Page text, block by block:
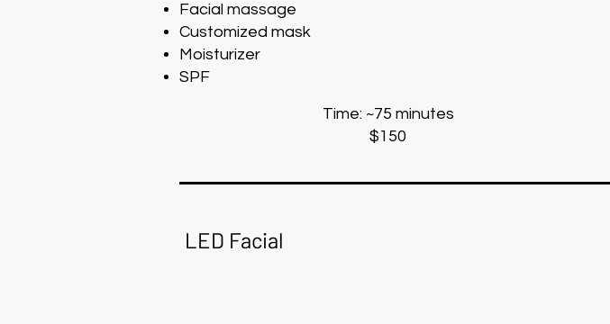
Facial massage
Customized mask
Moisturizer
SPF
Time: ~75 minutes
$150
LED Facial